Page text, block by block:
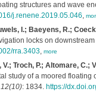
structures and wave
j.renene.2019.05.046,
I.; Baeyens, R.;
locks on
rra.3403, more
V.; Troch, P.; Altomare, C.;
study of a moored floating
: 1834. https://